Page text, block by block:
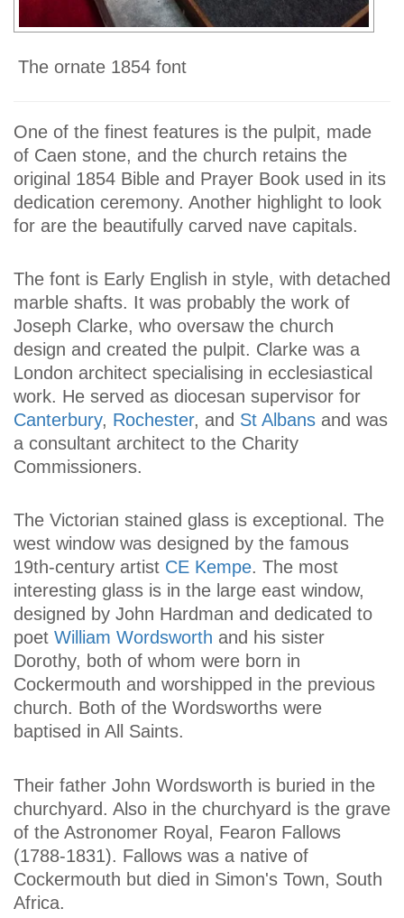
The ornate 1854 font
One of the finest features is the pulpit, made
of Caen stone, and the church retains the
original 1854 Bible and Prayer Book used in its
dedication ceremony. Another highlight to look
for are the beautifully carved nave capitals.
The font is Early English in style, with detached
marble shafts. It was probably the work of
Joseph Clarke, who oversaw the church
design and created the pulpit. Clarke was a
London architect specialising in ecclesiastical
work. He served as diocesan supervisor for
Canterbury, Rochester, and St Albans and was
a consultant architect to the Charity
Commissioners.
The Victorian stained glass is exceptional. The
west window was designed by the famous
19th-century artist CE Kempe. The most
interesting glass is in the large east window,
designed by John Hardman and dedicated to
poet William Wordsworth and his sister
Dorothy, both of whom were born in
Cockermouth and worshipped in the previous
church. Both of the Wordsworths were
baptised in All Saints.
Their father John Wordsworth is buried in the
churchyard. Also in the churchyard is the grave
of the Astronomer Royal, Fearon Fallows
(1788-1831). Fallows was a native of
Cockermouth but died in Simon's Town, South
Africa.